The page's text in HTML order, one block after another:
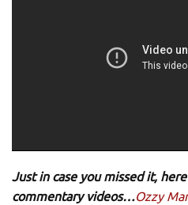
Just in case you missed it,
commentary videos…Ozzy